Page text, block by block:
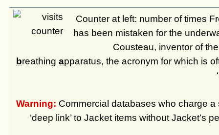
Counter at left: number of times
has been mistaken for the
Cousteau, inventor of
breathing apparatus, the acronym for which is
Warning: Commercial databases who charge
‘deep link’ to Jacket items without Jacket’s